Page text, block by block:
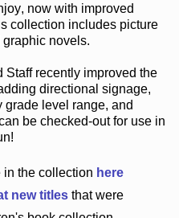
, now with improved
collection includes picture
graphic novels.
Staff recently improved the
directional signage,
grade level range, and
be checked-outfor use in
!
the collection here
new titlesthat were